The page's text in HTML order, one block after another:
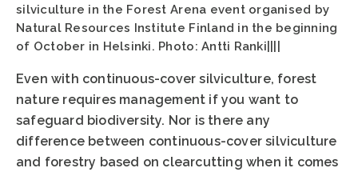
silviculture in the Forest Arena event organised by
Natural Resources Institute Finland in the beginning
of October in Helsinki. Photo: Antti Ranki||||
Even with continuous-cover silviculture, forest
nature requires management if you want to
safeguard biodiversity. Nor is there any
difference between continuous-cover silviculture
and forestry based on clearcutting when it comes